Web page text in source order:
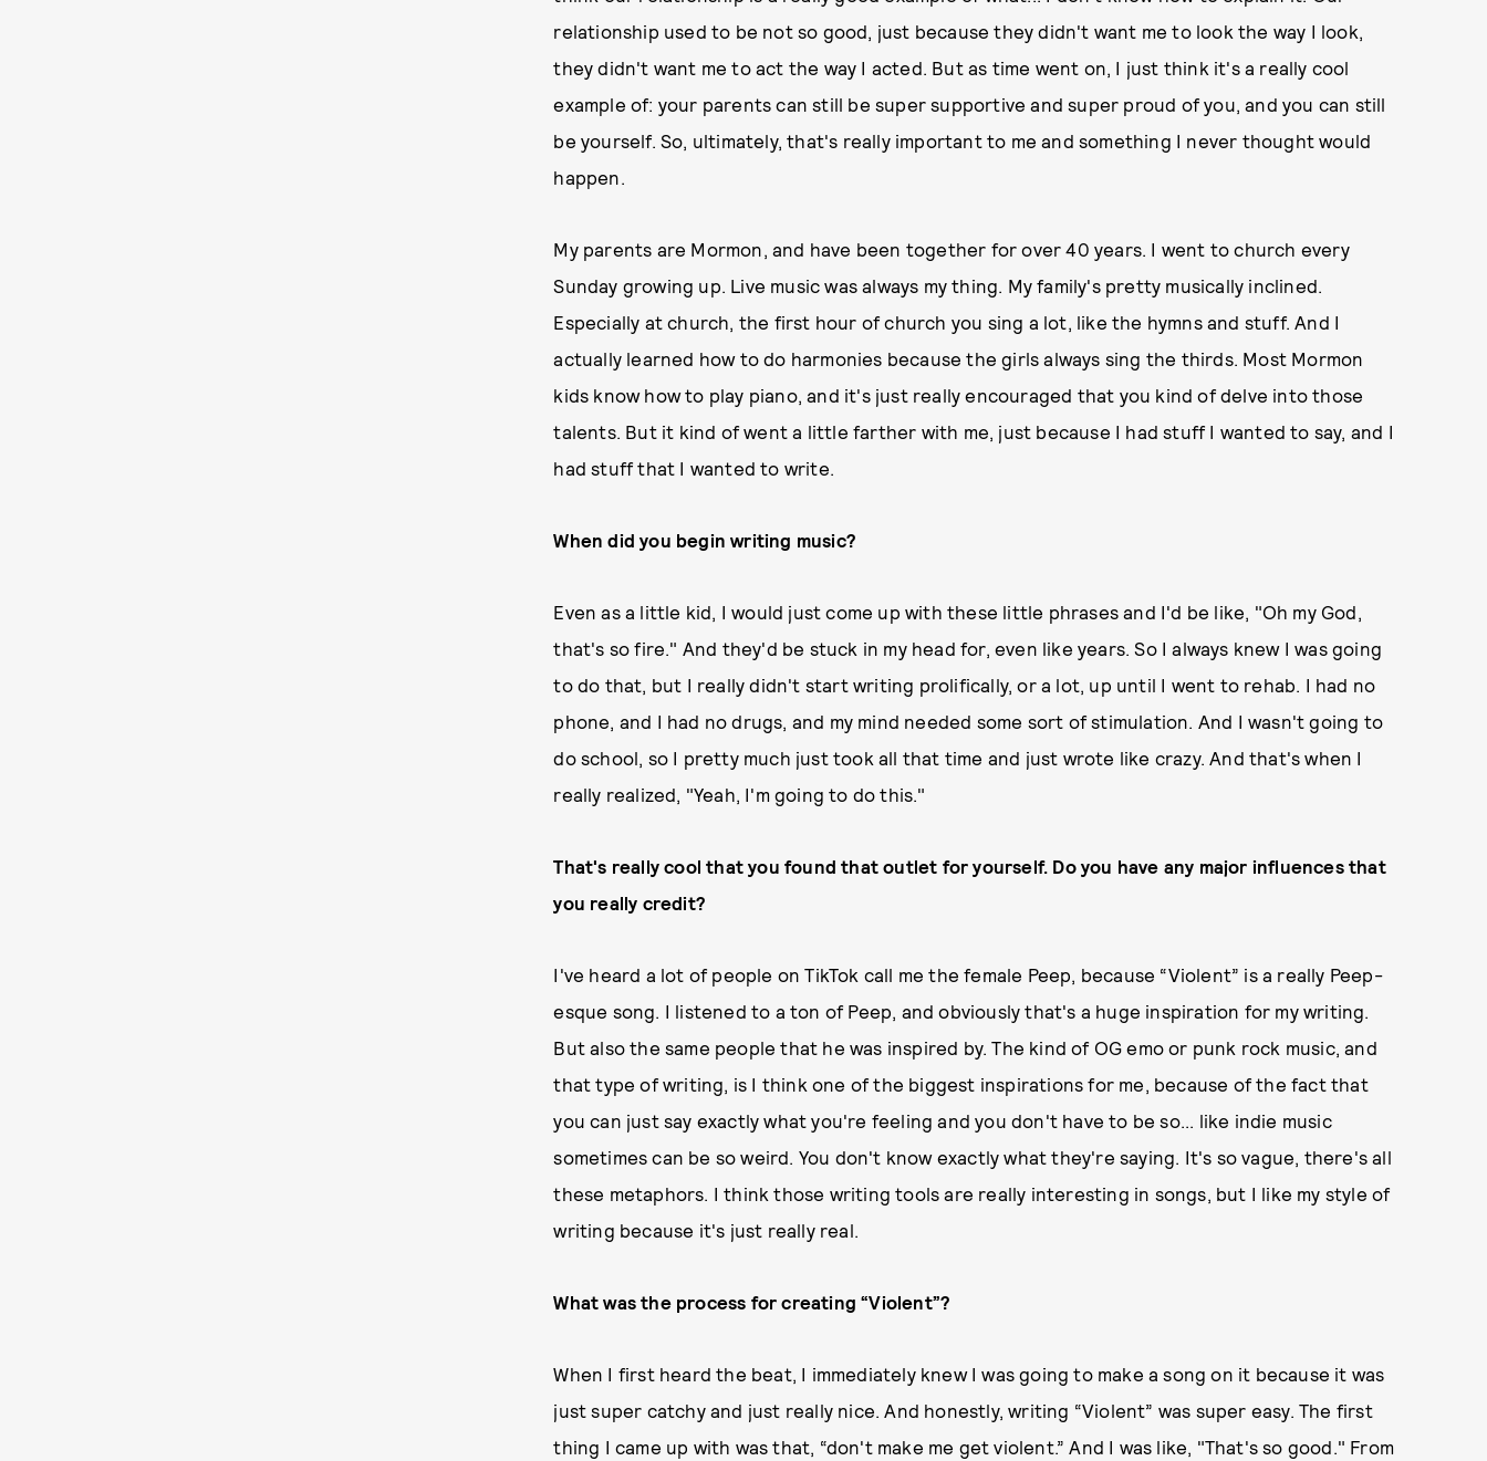
relationship used to be not so good, just because they didn't want me to look the way I look,
they didn't want me to act the way I acted. But as time went on, I just think it's a really cool
example of: your parents can still be super supportive and super proud of you, and you can still
be yourself. So, ultimately, that's really important to me and something I never thought would
happen.
My parents are Mormon, and have been together for over 40 years. I went to church every
Sunday growing up. Live music was always my thing. My family's pretty musically inclined.
Especially at church, the first hour of church you sing a lot, like the hymns and stuff. And I
actually learned how to do harmonies because the girls always sing the thirds. Most Mormon
kids know how to play piano, and it's just really encouraged that you kind of delve into those
talents. But it kind of went a little farther with me, just because I had stuff I wanted to say, and I
had stuff that I wanted to write.
When did you begin writing music?
Even as a little kid, I would just come up with these little phrases and I'd be like, "Oh my God,
that's so fire." And they'd be stuck in my head for, even like years. So I always knew I was going
to do that, but I really didn't start writing prolifically, or a lot, up until I went to rehab. I had no
phone, and I had no drugs, and my mind needed some sort of stimulation. And I wasn't going to
do school, so I pretty much just took all that time and just wrote like crazy. And that's when I
really realized, "Yeah, I'm going to do this."
That's really cool that you found that outlet for yourself. Do you have any major influences that
you really credit?
I've heard a lot of people on TikTok call me the female Peep, because “Violent” is a really Peep-
esque song. I listened to a ton of Peep, and obviously that's a huge inspiration for my writing.
But also the same people that he was inspired by. The kind of OG emo or punk rock music, and
that type of writing, is I think one of the biggest inspirations for me, because of the fact that
you can just say exactly what you're feeling and you don't have to be so... like indie music
sometimes can be so weird. You don't know exactly what they're saying. It's so vague, there's all
these metaphors. I think those writing tools are really interesting in songs, but I like my style of
writing because it's just really real.
What was the process for creating “Violent”?
When I first heard the beat, I immediately knew I was going to make a song on it because it was
just super catchy and just really nice. And honestly, writing “Violent” was super easy. The first
thing I came up with was that, “don't make me get violent.” And I was like, "That's so good." From